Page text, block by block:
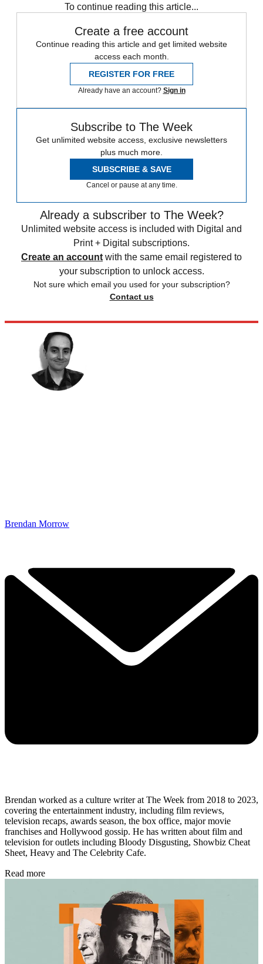
To continue reading this article...
Create a free account
Continue reading this article and get limited website
access each month.
REGISTER FOR FREE
Already have an account? Sign in
Subscribe to The Week
Get unlimited website access, exclusive newsletters
plus much more.
SUBSCRIBE & SAVE
Cancel or pause at any time.
Already a subscriber to The Week?
Unlimited website access is included with Digital and
Print + Digital subscriptions.
Create an account with the same email registered to
your subscription to unlock access.
Not sure which email you used for your subscription?
Contact us
Brendan Morrow
Brendan worked as a culture writer at The Week from 2018 to 2023,
covering the entertainment industry, including film reviews,
television recaps, awards season, the box office, major movie
franchises and Hollywood gossip. He has written about film and
television for outlets including Bloody Disgusting, Showbiz Cheat
Sheet, Heavy and The Celebrity Cafe.
Read more